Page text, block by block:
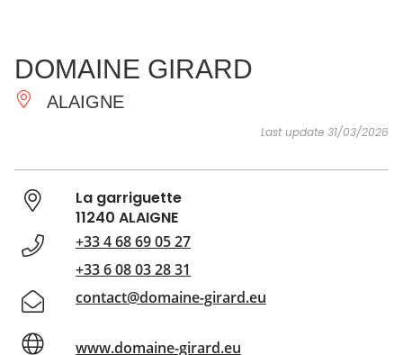
ESSENTIAL
AND
DO
INSPIRATIONS
DOMAINE GIRARD
ALAIGNE
Last update 31/03/2026
La garriguette
11240 ALAIGNE
+33 4 68 69 05 27
+33 6 08 03 28 31
contact@domaine-girard.eu
www.domaine-girard.eu